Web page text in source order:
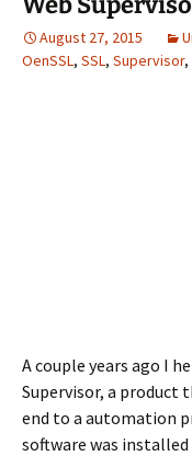
August 27, 2015
OenSSL, SSL, Supervisor,
A couple years ago I
Supervisor, a product
end to a automation
software was installed